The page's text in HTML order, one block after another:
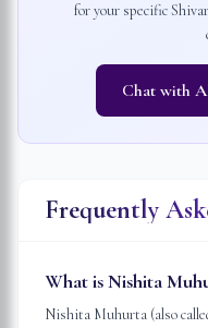
for your specific
Chat with
Frequently
What is Nishita
Nishita Muhurta (also